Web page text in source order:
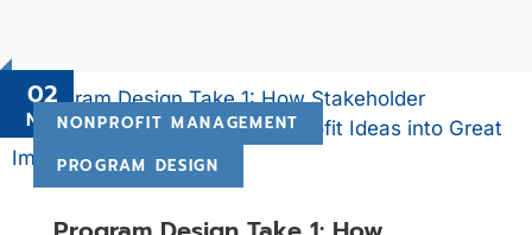
02
NovNONPROFIT MANAGEMENT
PROGRAM DESIGN